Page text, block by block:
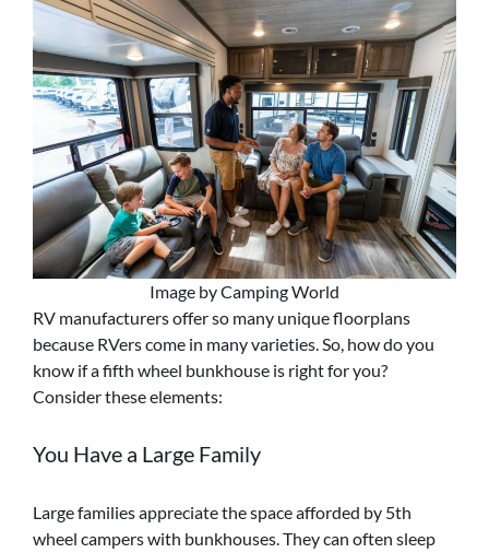
Image by Camping World
RV manufacturers offer so many unique floorplans
because RVers come in many varieties. So, how do you
know if a fifth wheel bunkhouse is right for you?
Consider these elements:
You Have a Large Family
Large families appreciate the space afforded by 5th
wheel campers with bunkhouses. They can often sleep